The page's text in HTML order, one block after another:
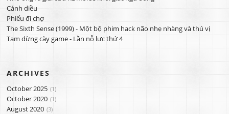
Cánh diều
Phiếu đi chợ
The Sixth Sense (1999) - Một bộ phim hack não nhẹ nhàng và thú vị
Tạm dừng cày game - Lần nỗ lực thứ 4
ARCHIVES
October 2025 1
October 2020 1
August 2020 3